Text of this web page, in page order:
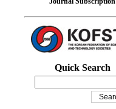
Quick Search